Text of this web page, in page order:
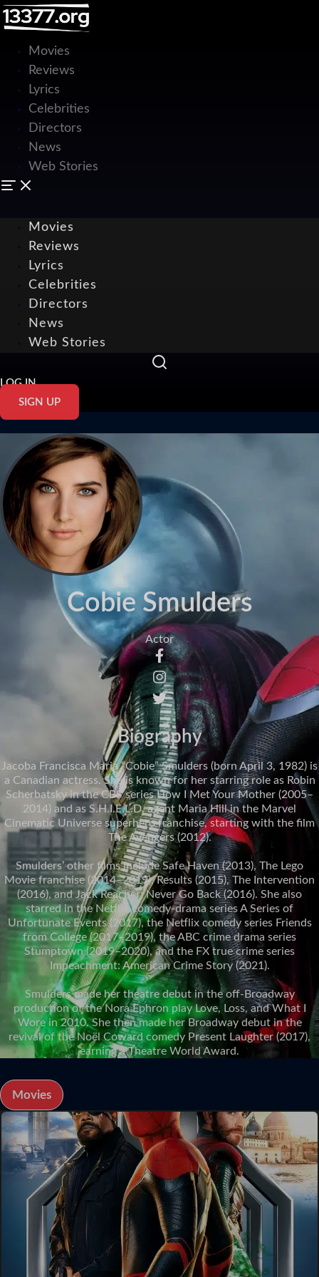
Movies
Reviews
Lyrics
Celebrities
Directors
News
Web Stories
Movies
Reviews
Lyrics
Celebrities
Directors
News
Web Stories
LOG IN
SIGN UP
Cobie Smulders
Actor
Biography
Jacoba Francisca Maria “Cobie” Smulders (born April 3, 1982) is
a Canadian actress. She is known for her starring role as Robin
Scherbatsky in the CBS series How I Met Your Mother (2005–
2014) and as S.H.I.E.L.D. agent Maria Hill in the Marvel
Cinematic Universe superhero franchise, starting with the film
The Avengers (2012).
Smulders’ other films include Safe Haven (2013), The Lego
Movie franchise (2014–2019), Results (2015), The Intervention
(2016), and Jack Reacher: Never Go Back (2016). She also
starred in the Netflix comedy-drama series A Series of
Unfortunate Events (2017), the Netflix comedy series Friends
from College (2017–2019), the ABC crime drama series
Stumptown (2019–2020), and the FX true crime series
Impeachment: American Crime Story (2021).
Smulders made her theatre debut in the off-Broadway
production of the Nora Ephron play Love, Loss, and What I
Wore in 2010. She then made her Broadway debut in the
revival of the Noël Coward comedy Present Laughter (2017),
earning a Theatre World Award.
Movies